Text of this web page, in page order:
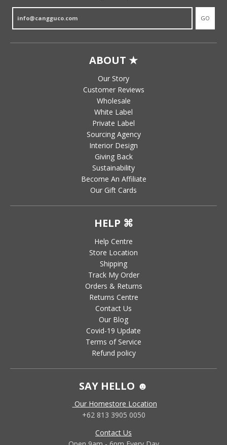
GO
ABOUT ★
Our Story
Customer Reviews
Wholesale
White Label
Private Label
Sourcing Agency
Interior Design
Giving Back
Sustainability
Become An Affiliate
Our Gift Cards
HELP ⌘
Help Centre
Store Location
Shipping
Track My Order
Orders & Returns
Returns Centre
Contact Us
Our Blog
Covid-19 Update
Terms of Service
Refund policy
SAY HELLO ☻
Our Homestore Location
+62 813 3905 0050
Contact Us